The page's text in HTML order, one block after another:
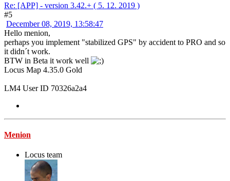
Re: [APP] - version 3.42.+ ( 5. 12. 2019 )
#5
December 08, 2019, 13:58:47
Hello menion,
perhaps you implement "stabilized GPS" by accident to PRO and so
it didn´t work.
BTW in Beta it work well
Locus Map 4.35.0 Gold
LM4 User ID 70326a2a4
Menion
Locus team